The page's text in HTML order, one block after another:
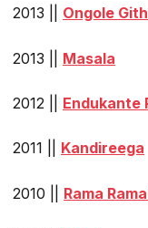
2013 || Ongole
2013 || Masala
2012 || Endukante
2011 || Kandireega
2010 || Rama